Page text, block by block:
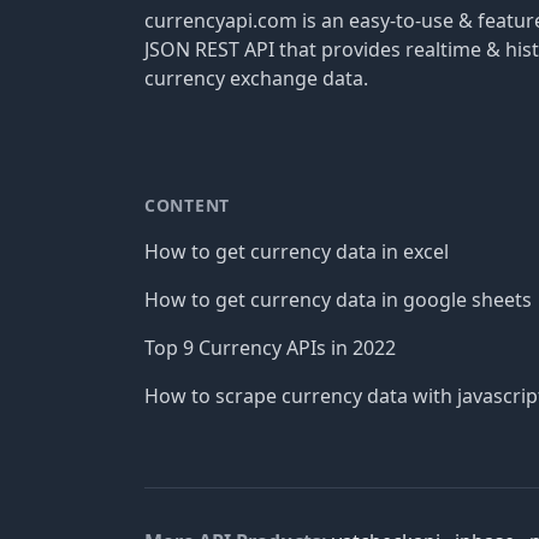
currencyapi.com is an easy-to-use &
JSON REST API that provides realtime &
currency exchange data.
CONTENT
How to get currency data in excel
How to get currency data in google sheets
Top 9 Currency APIs in 2022
How to scrape currency data with